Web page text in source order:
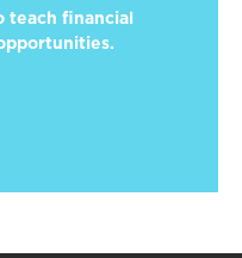
teach financial